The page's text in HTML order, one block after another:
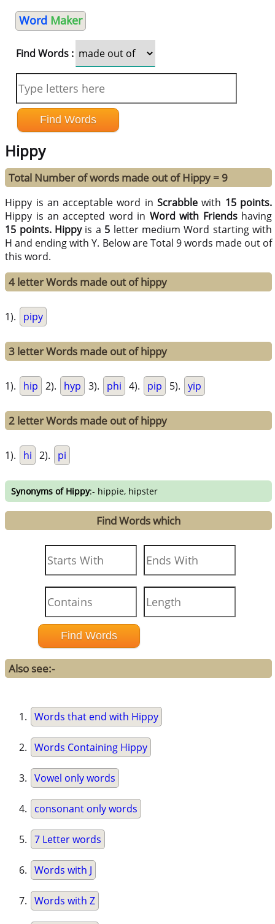
Word Maker
Find Words :
Hippy
Total Number of words made out of Hippy = 9
Hippy is an acceptable word inScrabble with 15 points.
Hippy is an accepted word in Word with Friendshaving
15 points. Hippyis a 5 letter medium Word starting with
H and ending with Y. Below are Total 9 words made out of
this word.
4 letter Words made out of hippy
1). pipy
3 letter Words made out of hippy
1). hip 2). hyp 3). phi 4). pip 5). yip
2 letter Words made out of hippy
1). hi 2). pi
Synonyms of Hippy:- hippie, hipster
Find Words which
Also see:-
Words that end with Hippy
Words Containing Hippy
Vowel only words
consonant only words
7 Letter words
Words with J
Words with Z